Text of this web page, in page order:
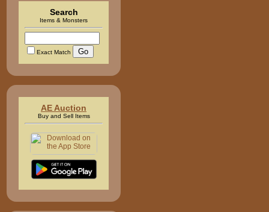
Search
Items & Monsters
Exact Match
AE Auction
Buy and Sell Items